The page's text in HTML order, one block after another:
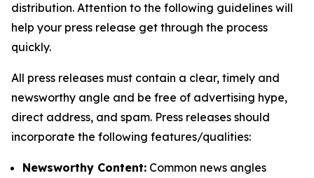
distribution. Attention to the following guidelines will
help your press release get through the process
quickly.
All press releases must contain a clear, timely and
newsworthy angle and be free of advertising hype,
direct address, and spam. Press releases should
incorporate the following features/qualities:
Newsworthy Content: Common news angles